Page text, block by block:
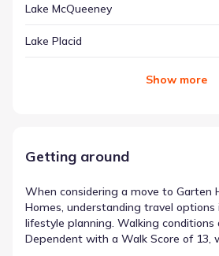
Lake McQueeney
Lake Placid
Show more
Getting around
When considering a move to Garten
Homes, understanding travel
lifestyle planning. Walking conditions
Dependent with a Walk Score of 13,